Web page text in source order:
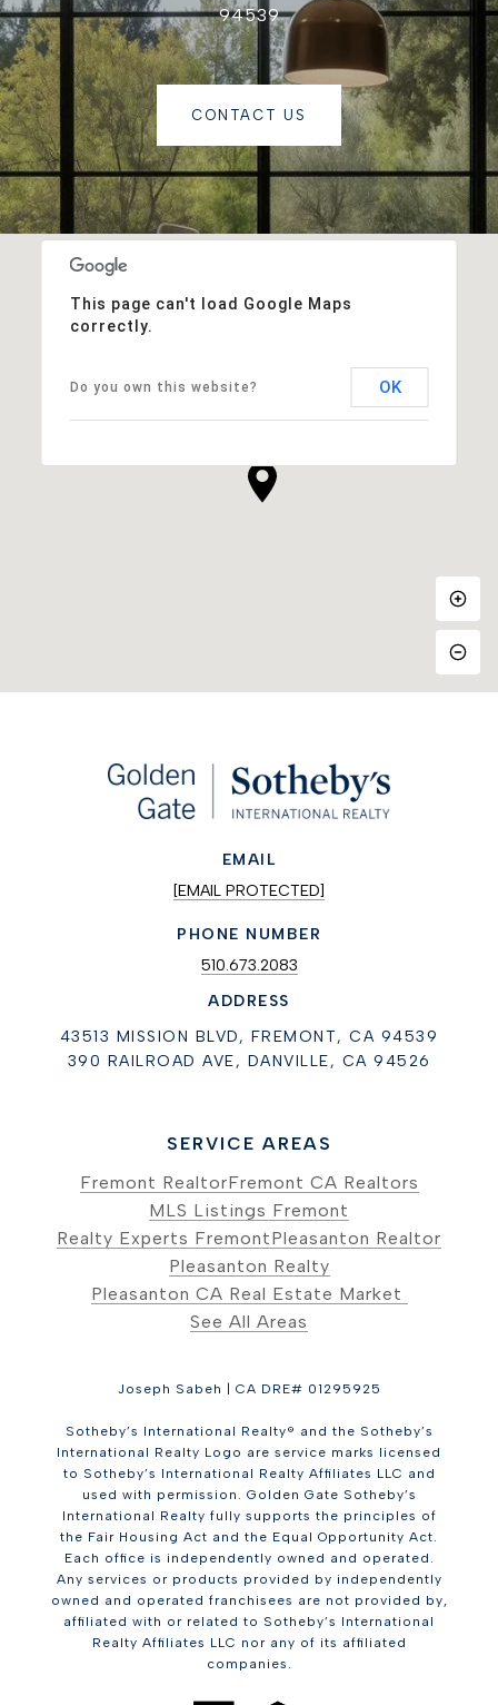
This page can't load Google Maps
correctly.
Do you own this website? OK
94539
CONTACT US
EMAIL
[EMAIL PROTECTED]
PHONE NUMBER
510.673.2083
ADDRESS
43513 MISSION BLVD, FREMONT, CA 94539
390 RAILROAD AVE, DANVILLE, CA 94526
SERVICE AREAS
Fremont RealtorFremont CA Realtors
MLS Listings Fremont
Realty Experts FremontPleasanton Realtor
Pleasanton Realty
Pleasanton CA Real Estate Market
See All Areas
Joseph Sabeh | CA DRE# 01295925
Sotheby’s International Realty® and the Sotheby’s
International Realty Logo are service marks licensed
to Sotheby’s International Realty Affiliates LLC and
used with permission. Golden Gate Sotheby’s
International Realty fully supports the principles of
the Fair Housing Act and the Equal Opportunity Act.
Each office is independently owned and operated.
Any services or products provided by independently
owned and operated franchisees are not provided by,
affiliated with or related to Sotheby’s International
Realty Affiliates LLC nor any of its affiliated
companies.